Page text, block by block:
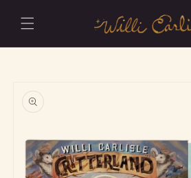
content